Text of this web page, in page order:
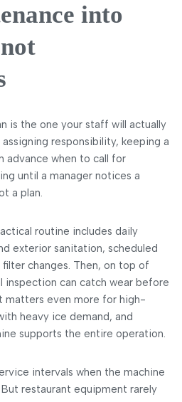
into
is the one your staff will actually
responsibility, keeping a
advance when to call for
until a manager notices a
a plan.
routine includes daily
exterior sanitation, scheduled
changes. Then, on top of
inspection can catch wear before
matters even more for high-
heavy ice demand, and
supports the entire operation.
intervals when the machine
restaurant equipment rarely